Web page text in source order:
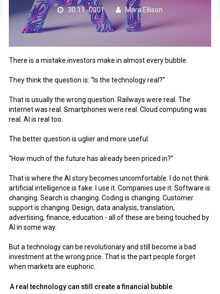
30.11.-0001 Mara Ellison
There is a mistake investors make in almost every bubble.
They think the question is: “Is the technology real?”
That is usually the wrong question. Railways were real. The
internet was real. Smartphones were real. Cloud computing was
real. AI is real too.
The better question is uglier and more useful:
“How much of the future has already been priced in?”
That is where the AI story becomes uncomfortable. I do not think
artificial intelligence is fake. I use it. Companies use it. Software is
changing. Search is changing. Coding is changing. Customer
support is changing. Design, data analysis, translation,
advertising, finance, education - all of these are being touched by
AI in some way.
But a technology can be revolutionary and still become a bad
investment at the wrong price. That is the part people forget
when markets are euphoric.
A real technology can still create a financial bubble